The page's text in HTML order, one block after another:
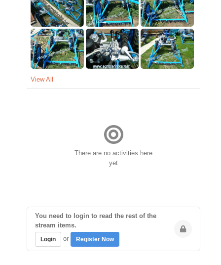
View All
There are no activities here
yet
You need to login to read the rest of the
stream items.
Login or Register Now